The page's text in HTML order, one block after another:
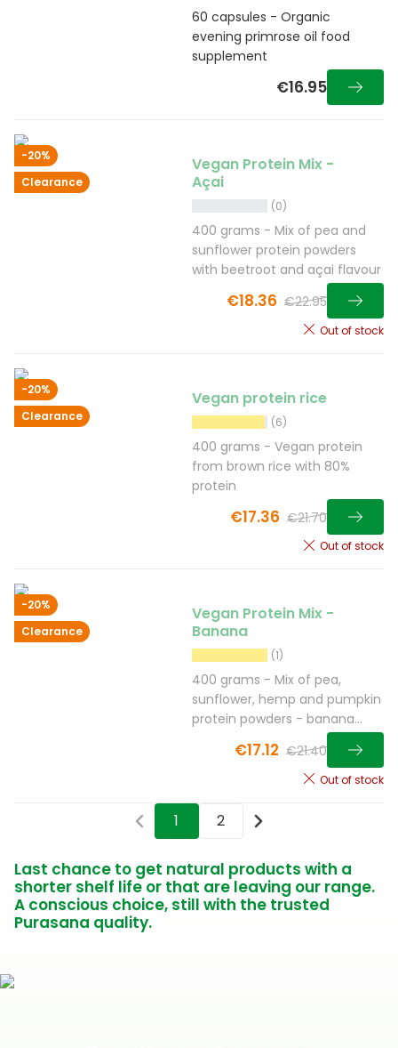
60 capsules - Organic
evening primrose oil food
supplement
€16.95
-20%
Clearance
Vegan Protein Mix -
Açai
(0)
400 grams - Mix of pea and
sunflower protein powders
with beetroot and açai flavour
€18.36 €22.95
Out of stock
-20%
Clearance
Vegan protein rice
(6)
400 grams - Vegan protein
from brown rice with 80%
protein
€17.36 €21.70
Out of stock
-20%
Clearance
Vegan Protein Mix -
Banana
(1)
400 grams - Mix of pea,
sunflower, hemp and pumpkin
protein powders - banana
€17.12 €21.40
Out of stock
1 2
Last chance to get natural products with a
shorter shelf life or that are leaving our range.
A conscious choice, still with the trusted
Purasana quality.